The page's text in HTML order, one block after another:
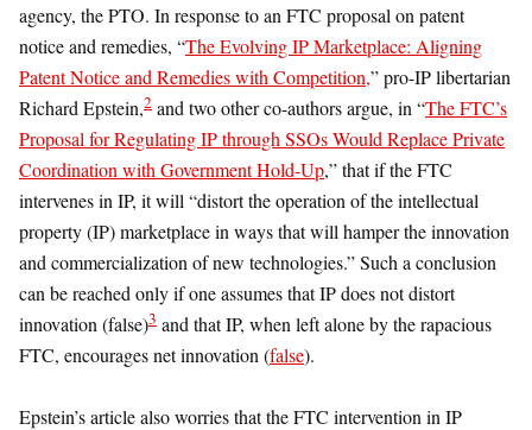
agency, the PTO. In response to an FTC proposal on patent
notice and remedies, “The Evolving IP Marketplace: Aligning
Patent Notice and Remedies with Competition,” pro-IP libertarian
Richard Epstein,2 and two other co-authors argue, in “The FTC’s
Proposal for Regulating IP through SSOs Would Replace Private
Coordination with Government Hold-Up,” that if the FTC
intervenes in IP, it will “distort the operation of the intellectual
property (IP) marketplace in ways that will hamper the innovation
and commercialization of new technologies.” Such a conclusion
can be reached only if one assumes that IP does not distort
innovation (false)3 and that IP, when left alone by the rapacious
FTC, encourages net innovation (false).
Epstein’s article also worries that the FTC intervention in IP